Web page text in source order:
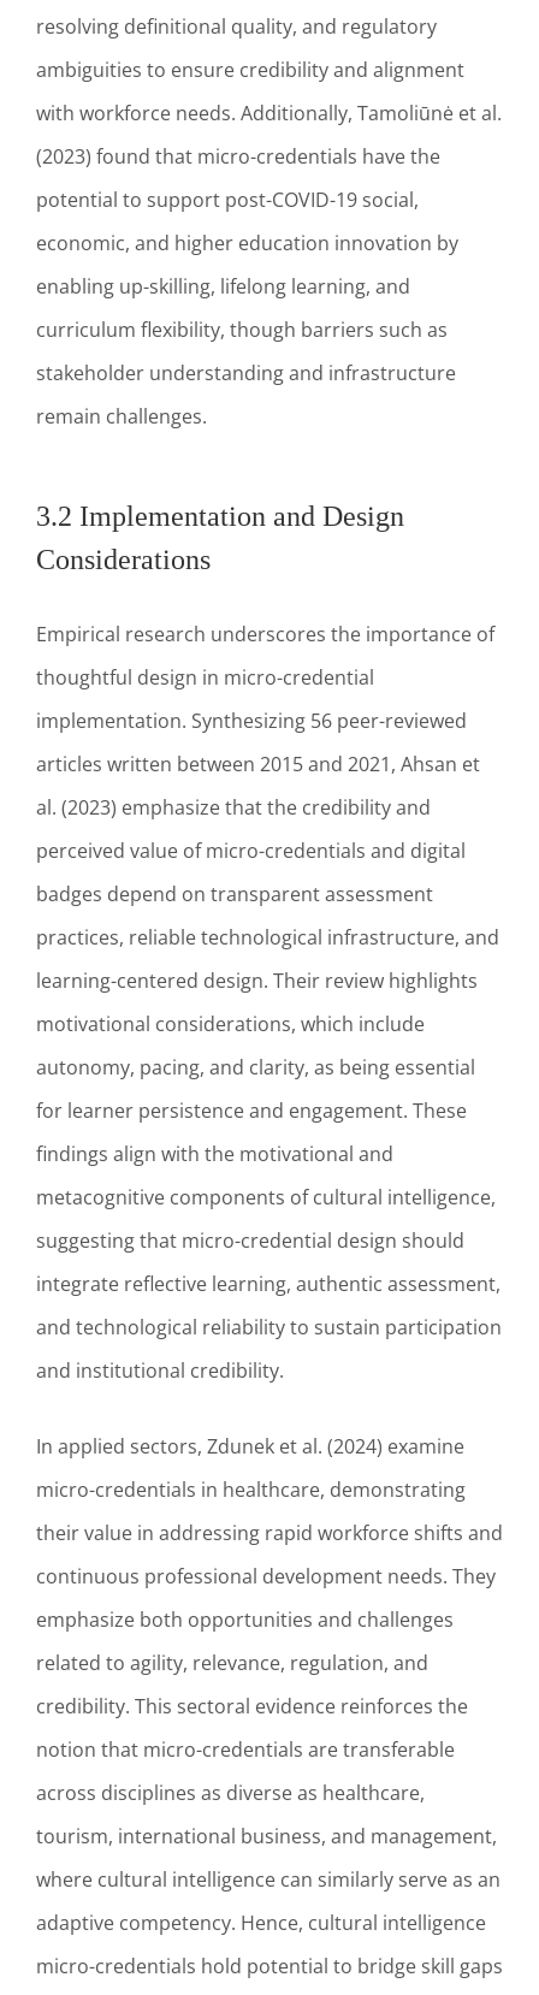
resolving definitional quality, and regulatory
ambiguities to ensure credibility and alignment
with workforce needs. Additionally, Tamoliūnė et al.
(2023) found that micro-credentials have the
potential to support post-COVID-19 social,
economic, and higher education innovation by
enabling up-skilling, lifelong learning, and
curriculum flexibility, though barriers such as
stakeholder understanding and infrastructure
remain challenges.
3.2 Implementation and Design
Considerations
Empirical research underscores the importance of
thoughtful design in micro-credential
implementation. Synthesizing 56 peer-reviewed
articles written between 2015 and 2021, Ahsan et
al. (2023) emphasize that the credibility and
perceived value of micro-credentials and digital
badges depend on transparent assessment
practices, reliable technological infrastructure, and
learning-centered design. Their review highlights
motivational considerations, which include
autonomy, pacing, and clarity, as being essential
for learner persistence and engagement. These
findings align with the motivational and
metacognitive components of cultural intelligence,
suggesting that micro-credential design should
integrate reflective learning, authentic assessment,
and technological reliability to sustain participation
and institutional credibility.
In applied sectors, Zdunek et al. (2024) examine
micro-credentials in healthcare, demonstrating
their value in addressing rapid workforce shifts and
continuous professional development needs. They
emphasize both opportunities and challenges
related to agility, relevance, regulation, and
credibility. This sectoral evidence reinforces the
notion that micro-credentials are transferable
across disciplines as diverse as healthcare,
tourism, international business, and management,
where cultural intelligence can similarly serve as an
adaptive competency. Hence, cultural intelligence
micro-credentials hold potential to bridge skill gaps